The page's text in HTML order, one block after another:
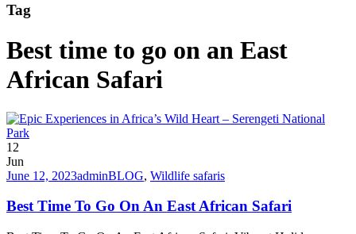
Tag
Best time to go on an East
African Safari
12
Jun
June 12, 2023adminBLOG, Wildlife safaris
Best Time To Go On An East African Safari